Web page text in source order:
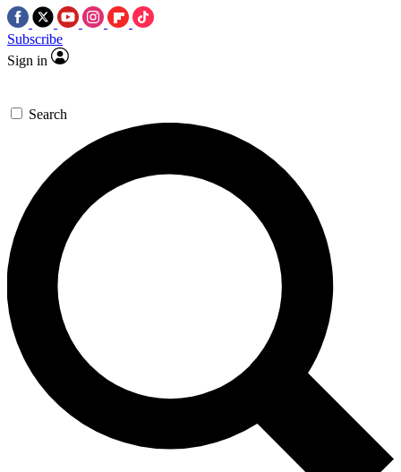
Subscribe
Sign in
Search